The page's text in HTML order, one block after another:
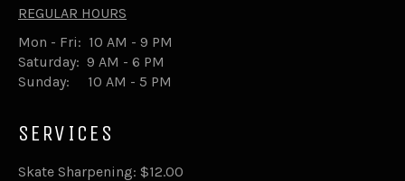
REGULAR HOURS
Mon - Fri: 10 AM - 9 PM
Saturday: 9 AM - 6 PM
Sunday: 10 AM - 5 PM
SERVICES
Skate Sharpening: $12.00